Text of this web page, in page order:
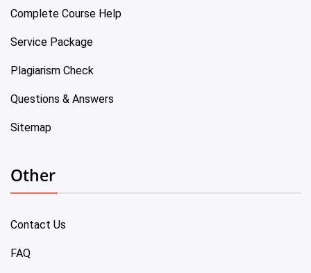
Complete Course Help
Service Package
Plagiarism Check
Questions & Answers
Sitemap
Other
Contact Us
FAQ